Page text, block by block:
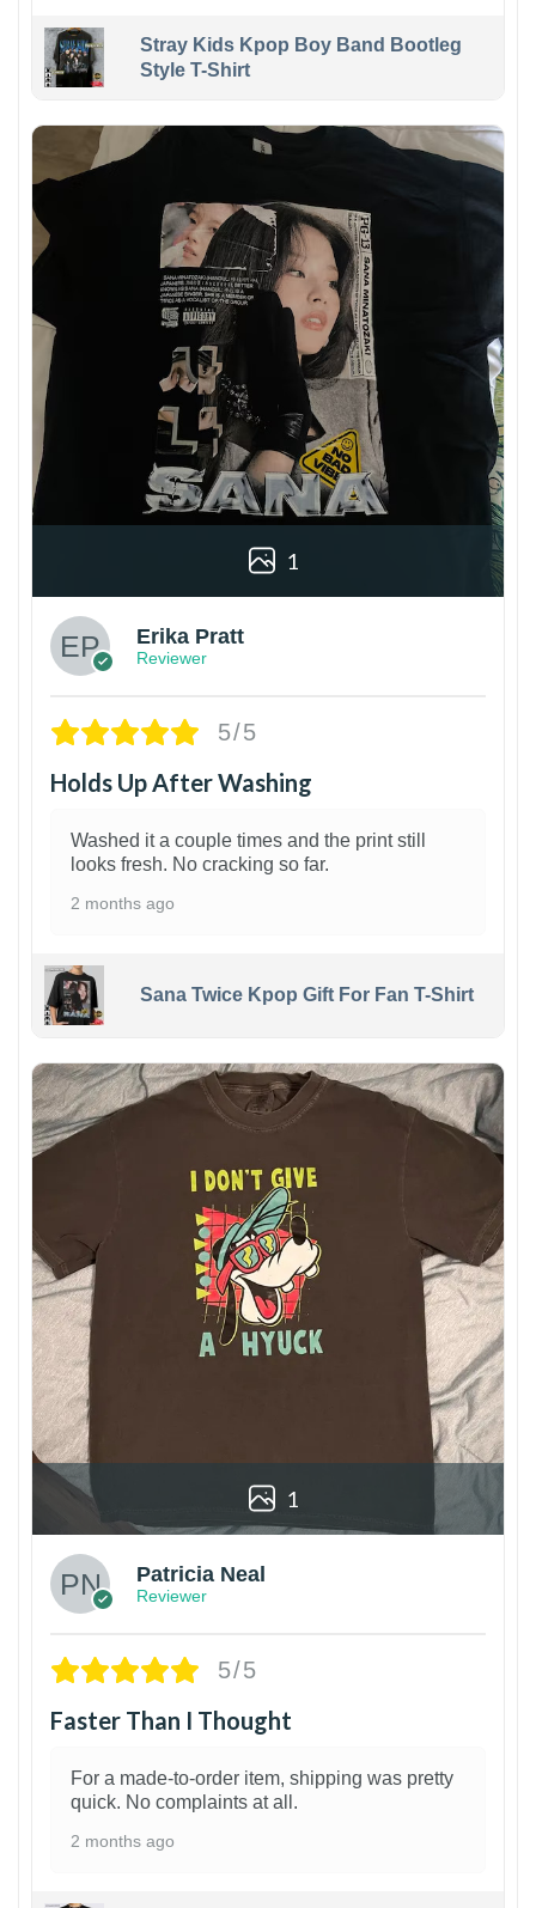
Stray Kids Kpop Boy Band Bootleg
Style T-Shirt
1
Erika Pratt
Reviewer
5/5
Holds Up After Washing
Washed it a couple times and the print still
looks fresh. No cracking so far.
2 months ago
Sana Twice Kpop Gift For Fan T-Shirt
1
Patricia Neal
Reviewer
5/5
Faster Than I Thought
For a made-to-order item, shipping was pretty
quick. No complaints at all.
2 months ago